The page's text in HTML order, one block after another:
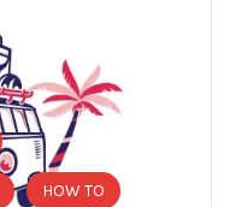
HOW TO